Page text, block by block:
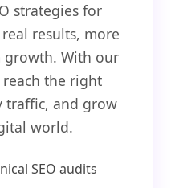
strategies for
results, more
growth. With our
the right
traffic, and grow
world.
SEO audits